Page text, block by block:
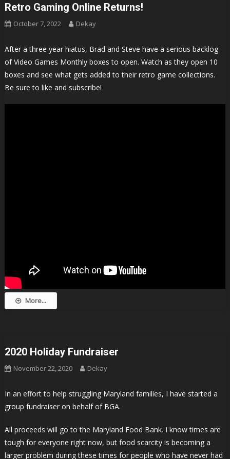
Retro Gaming Online Returns!
October 7, 2022 Dekay
After a three year hiatus, Brad and Steve have a serious backlog
of Video Games Monthly boxes to open. Watch as they open 10
boxes and see what gets added to their retro game collections.
Be sure to like and subscribe!
More...
2020 Holiday Fundraiser
November 22, 2020 Dekay
In an effort to help struggling Maryland families, I have started a
group fundraiser on behalf of BGA.
All proceeds will go to the Maryland Food Bank. I know times are
tough for everyone right now, but food scarcity is becoming a
larger problem during these times for people who have never had